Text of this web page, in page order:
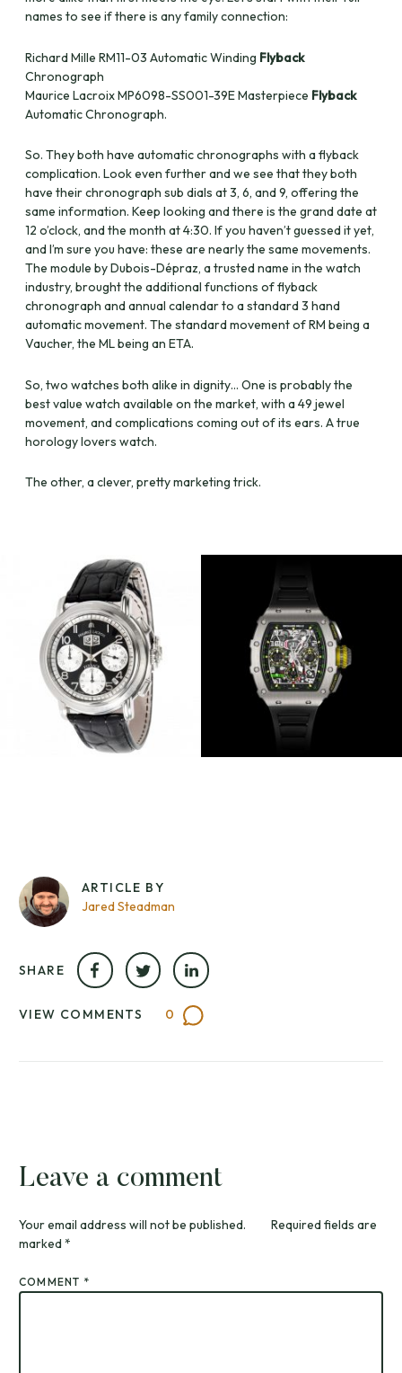
names to see if there is any family connection:
Richard Mille RM11-03 Automatic Winding Flyback
Chronograph
Maurice Lacroix MP6098-SS001-39E Masterpiece Flyback
Automatic Chronograph.
So. They both have automatic chronographs with a flyback
complication. Look even further and we see that they both
have their chronograph sub dials at 3, 6, and 9, offering the
same information. Keep looking and there is the grand date at
12 o’clock, and the month at 4:30. If you haven’t guessed it yet,
and I’m sure you have: these are nearly the same movements.
The module by Dubois-Dépraz, a trusted name in the watch
industry, brought the additional functions of flyback
chronograph and annual calendar to a standard 3 hand
automatic movement. The standard movement of RM being a
Vaucher, the ML being an ETA.
So, two watches both alike in dignity… One is probably the
best value watch available on the market, with a 49 jewel
movement, and complications coming out of its ears. A true
horology lovers watch.
The other, a clever, pretty marketing trick.
ARTICLE BY
Jared Steadman
SHARE
VIEW COMMENTS 0
Leave a comment
Your email address will not be published.
Required fields are
marked*
COMMENT *